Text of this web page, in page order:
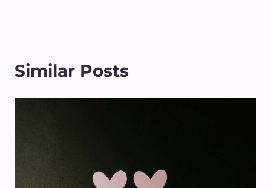
Similar Posts